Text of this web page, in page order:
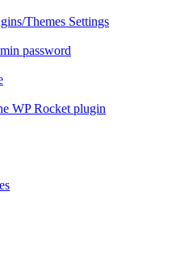
Themes Settings
password
WP Rocket plugin